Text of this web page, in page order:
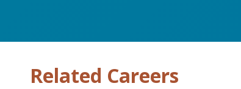
Related Careers